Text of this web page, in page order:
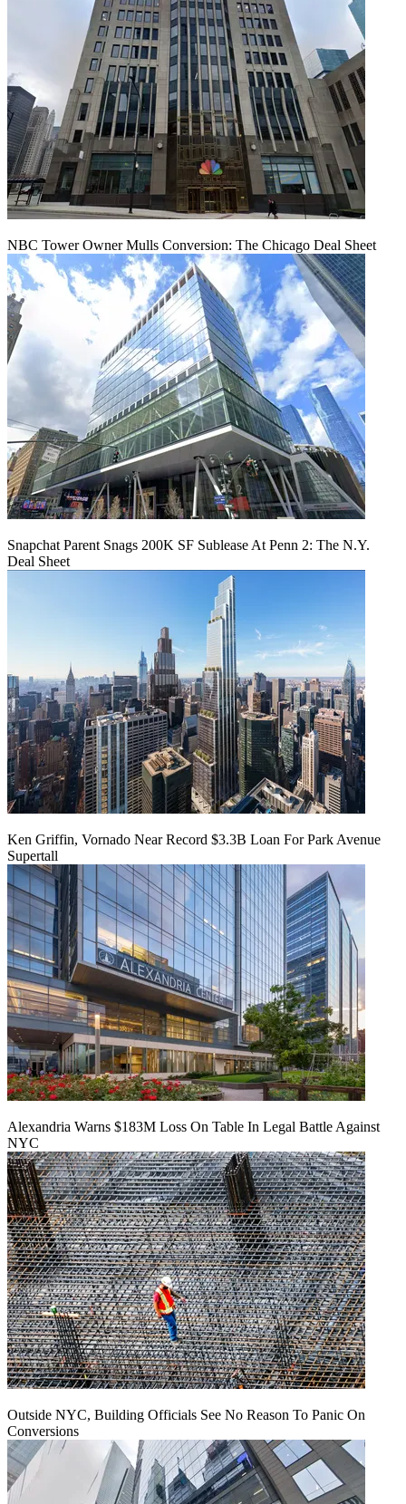
NBC Tower Owner Mulls Conversion: The Chicago Deal Sheet
Snapchat Parent Snags 200K SF Sublease At Penn 2: The N.Y.
Deal Sheet
Ken Griffin, Vornado Near Record $3.3B Loan For Park Avenue
Supertall
Alexandria Warns $183M Loss On Table In Legal Battle Against
NYC
Outside NYC, Building Officials See No Reason To Panic On
Conversions